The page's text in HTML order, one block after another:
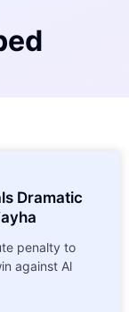
Dramatic
penalty to
against Al